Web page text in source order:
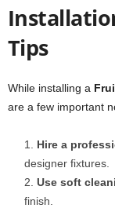
Tips
While installing a
are a few important
Hire a
designer fixtures.
Use soft
finish.